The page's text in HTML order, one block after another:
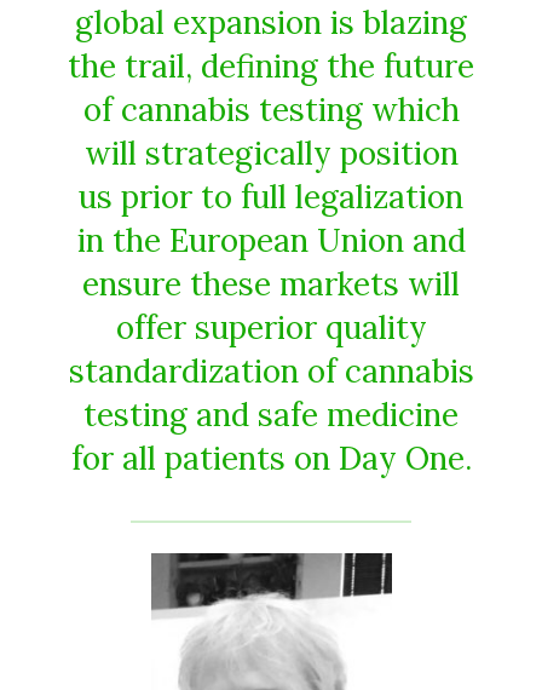
global expansion is blazing
the trail, defining the future
of cannabis testing which
will strategically position
us prior to full legalization
in the European Union and
ensure these markets will
offer superior quality
standardization of cannabis
testing and safe medicine
for all patients on Day One.